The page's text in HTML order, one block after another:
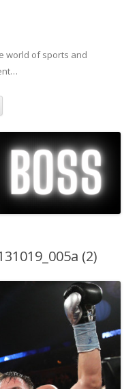
world of sports and
Skip to content
(2)